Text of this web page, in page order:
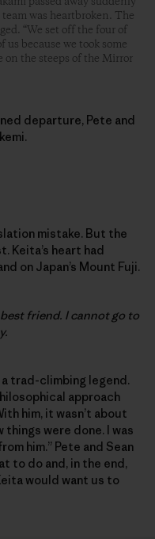
was heartbroken. The
“We set off the four of
us because we took some
on the steeps of the Mirror
departure, Pete and
mistake. But the
Keita’s heart had
on Japan’s Mount Fuji.
best friend. I cannot go to
trad-climbing legend.
approach
him, it wasn’t about
were done. I was
him.” Pete and Sean
to do and, in the end,
would want us to